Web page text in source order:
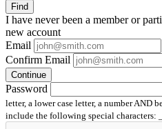
Find
I have neverbeen a member or
new account
Email
Confirm Email
Continue
Password
letter, a lower case letter, a number AND
include the following special characters: